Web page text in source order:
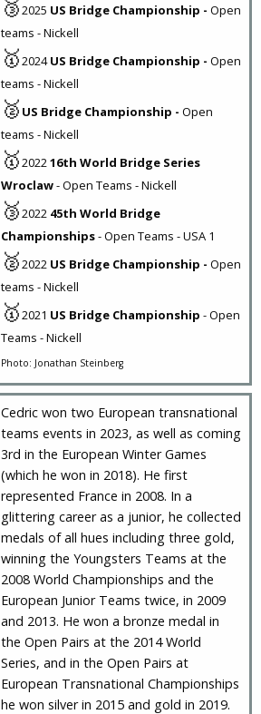
🥉2025 US Bridge Championship - Open
teams - Nickell
🥇2024US Bridge Championship - Open
teams - Nickell
🥈 US Bridge Championship - Open
teams - Nickell
🥇202216th World Bridge Series
Wroclaw- Open Teams - Nickell
🥉2022 45th World Bridge
Championships- Open Teams - USA 1
🥈2022 US Bridge Championship - Open
teams - Nickell
🥇2021 US Bridge Championship - Open
Teams - Nickell
Photo: Jonathan Steinberg
Cedric won two European transnational
teams events in 2023, as well as coming
3rd in the European Winter Games
(which he won in 2018). He first
represented France in 2008. In a
glittering career as a junior, he collected
medals of all hues including three gold,
winning the Youngsters Teams at the
2008 World Championships and the
European Junior Teams twice, in 2009
and 2013. He won a bronze medal in
the Open Pairs at the 2014 World
Series, and in the Open Pairs at
European Transnational Championships
he won silver in 2015 and gold in 2019.